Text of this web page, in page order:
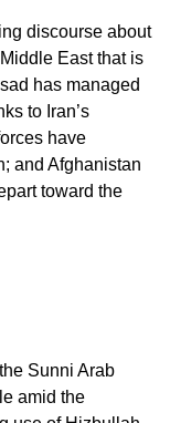
discourse about
East that is
has managed
to Iran’s
have
and Afghanistan
toward the
Sunni Arab
amid the